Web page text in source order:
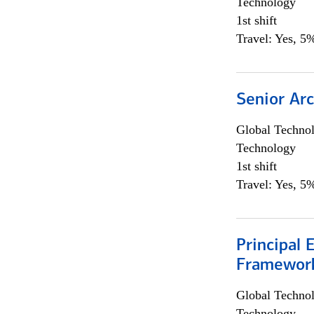
1st shift
Travel: Yes,
Senior
Global
Technology
1st shift
Travel: Yes,
Principal
Global